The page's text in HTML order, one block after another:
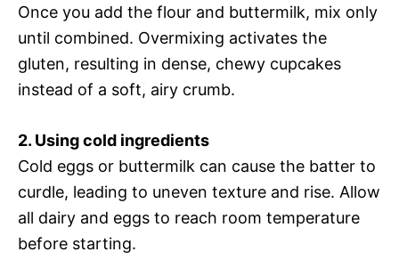
Once you add the flour and buttermilk, mix only
until combined. Overmixing activates the
gluten, resulting in dense, chewy cupcakes
instead of a soft, airy crumb.
2. Using cold ingredients
Cold eggs or buttermilk can cause the batter to
curdle, leading to uneven texture and rise. Allow
all dairy and eggs to reach room temperature
before starting.